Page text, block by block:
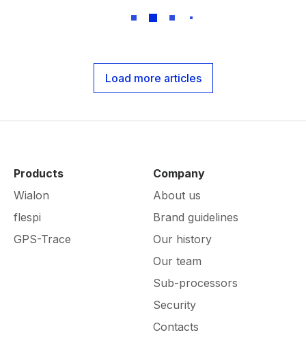
Load more articles
Products
Wialon
flespi
GPS-Trace
Company
About us
Brand guidelines
Our history
Our team
Sub-processors
Security
Contacts